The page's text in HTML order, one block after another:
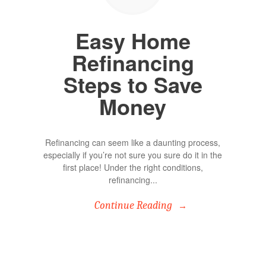
Easy Home
Refinancing
Steps to Save
Money
Refinancing can seem like a daunting process,
especially if you’re not sure you sure do it in the
first place! Under the right conditions,
refinancing...
Continue Reading